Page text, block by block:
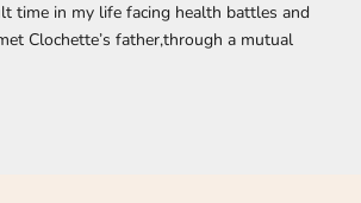
time in my life facing health battles and
Clochette’s father,through a mutual